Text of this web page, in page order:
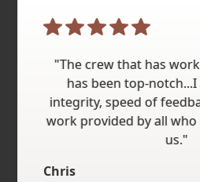
"The crew that has
has been top-
integrity, speed of
work provided by all
us."
Chris